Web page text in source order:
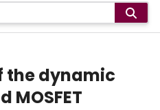
the dynamic
MOSFET